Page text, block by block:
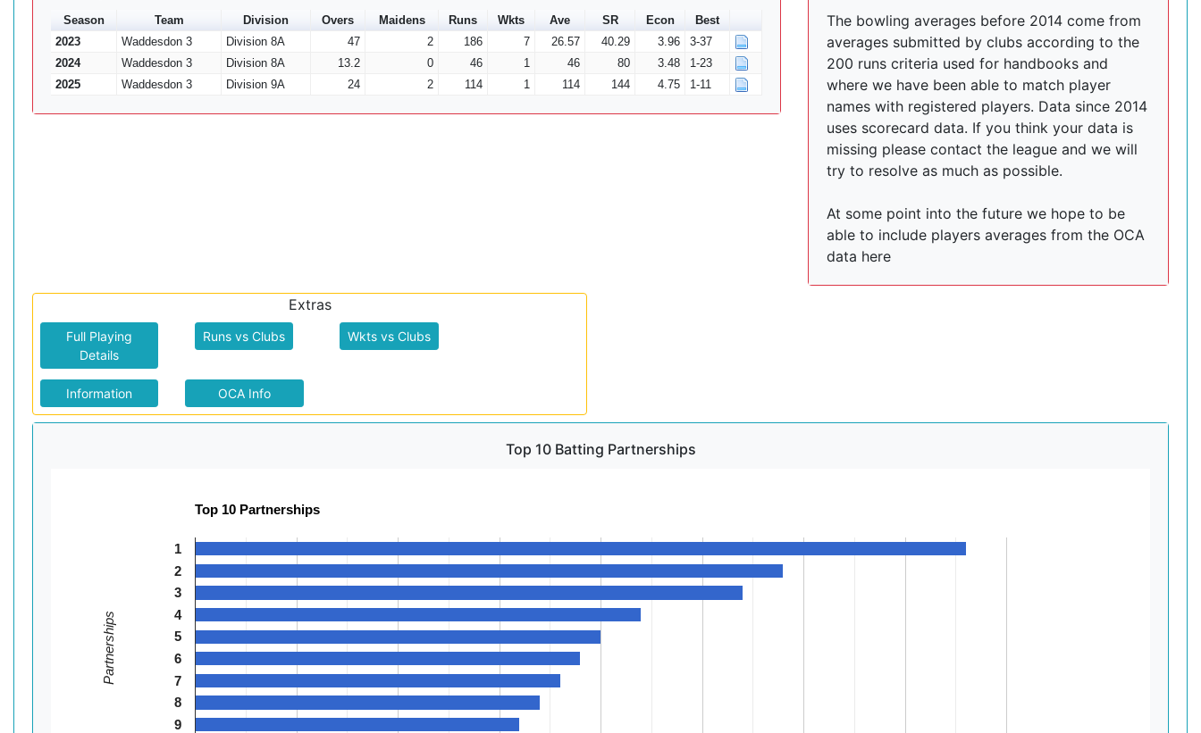
Season Team Division Overs Maidens Runs Wkts Ave SR Econ
Best
2023
Waddesdon 3 Division 8A 47 2 186 7 26.57 40.29 3.96
3-37
2024
Waddesdon 3 Division 8A 13.2 0 46 1 46 80 3.48
1-23
2025
Waddesdon 3 Division 9A 24 2 114 1 114 144 4.75 1-11
The bowling averages before 2014 come from
averages submitted by clubs according to the
200 runs criteria used for handbooks and
where we have been able to match player
names with registered players. Data since 2014
uses scorecard data. If you think your data is
missing please contact the league and we will
try to resolve as much as possible.
At some point into the future we hope to be
able to include players averages from the OCA
data here
Extras
Full Playing
Details
Runs vs Clubs Wkts vs Clubs
Information OCA Info
Top 10 Batting Partnerships
Top 10 Partnerships
1
2
3
4
5
6
7
8
9
Partnerships